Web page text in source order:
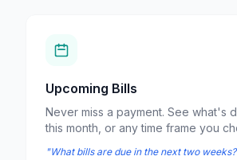
Upcoming Bills
Never miss a payment. See what's
this month, or any time frame you
"What bills are due in the next two